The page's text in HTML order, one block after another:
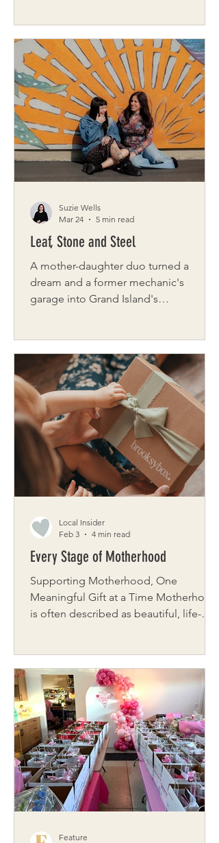
family-owned roofing installation
business dedicated to providing
customers with the best roofing
experience possible, it’s no wonder
Tall Pines Roofing is the fastest
growing roofing company in
Rochester. Owner Matthew Hebert
comes to this work with 30 years o
Leaf, Stone and Steel
A mother-daughter duo turned a
dream and a former mechanic's
garage into Grand Island's
immediately understand why
customers keep coming back – not
just to shop, but simply to be there.
Three glass garage doors flood 4,500
square feet of tropical plants,
handcrafted furniture, glittering
crystals, and one-of-a-kind art with
natural light. Upbeat music sets the
mood. A nine-foot
Suzie Wells
Mar 24
5 min read
Every Stage of Motherhood
Supporting Motherhood, One
Meaningful Gift at a Time Motherhood
is often described as beautiful, life-
healing, and transformation. That is
where brooksybox steps in – creating
thoughtful care packages designed to
support women through every stage of
motherhood. Brooksybox is a gifting
company created by Lauren Dewey,
built around connection, empathy, and
intentional ca
Local Insider
Feb 3
4 min read
Feature